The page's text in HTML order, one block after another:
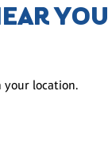
YOU
your location.